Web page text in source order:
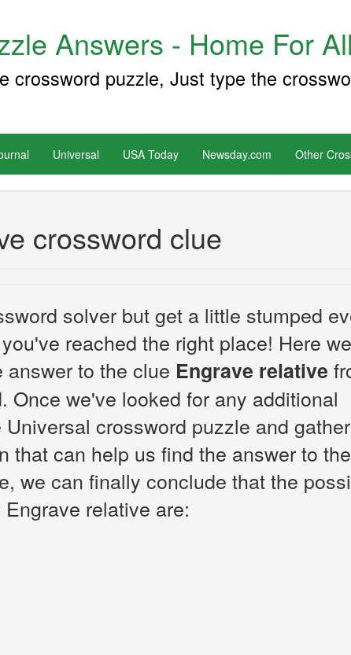
Answers - Home For
crossword puzzle, Just type the
Universal USA Today Newsday.com Other
crossword clue
solver but get a little stumped
reached the right place! Here we
to the clue Engrave relative
Once we've looked for any additional
crossword puzzle and
that can help us find the answer to the
we can finally conclude that the
relative are: